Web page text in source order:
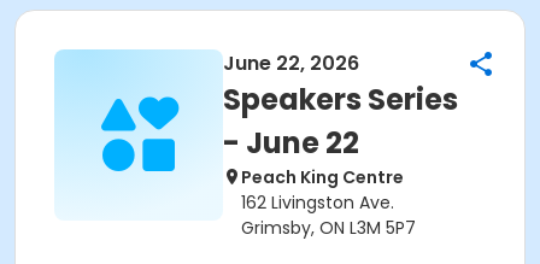
June 22, 2026
Speakers Series
- June 22
Peach King Centre
162 Livingston Ave.
Grimsby, ON L3M 5P7